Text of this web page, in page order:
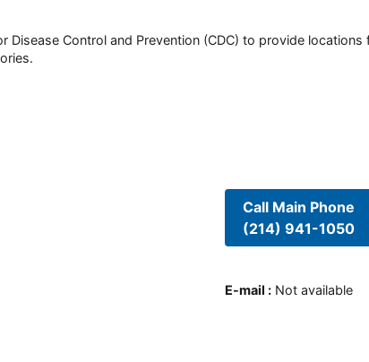
Disease Control and Prevention (CDC) to provide
Call Main Phone
(214) 941-1050
E-mail : Not available